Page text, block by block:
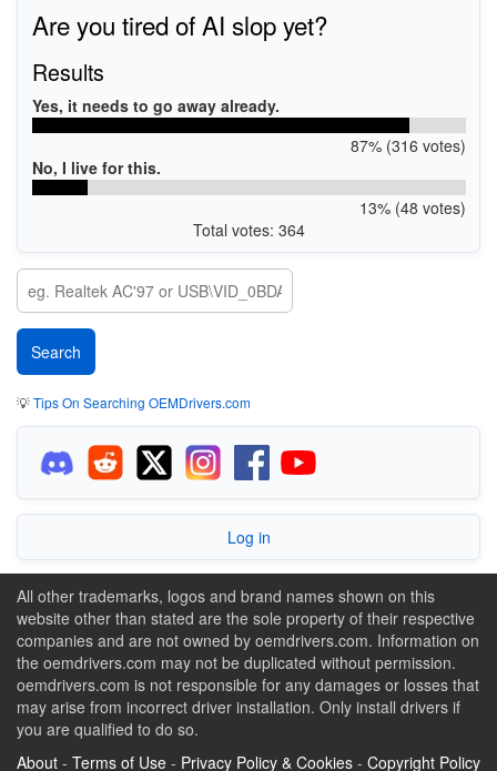
Are you tired of AI slop yet?
Results
Yes, it needs to go away already.
87% (316 votes)
No, I live for this.
13% (48 votes)
Total votes: 364
💡Tips On Searching OEMDrivers.com
Log in
All other trademarks, logos and brand names shown on this
website other than stated are the sole property of their respective
companies and are not owned by oemdrivers.com. Information on
the oemdrivers.com may not be duplicated without permission.
oemdrivers.com is not responsible for any damages or losses that
may arise from incorrect driver installation. Only install drivers if
you are qualified to do so.
About - Terms of Use - Privacy Policy & Cookies - Copyright Policy